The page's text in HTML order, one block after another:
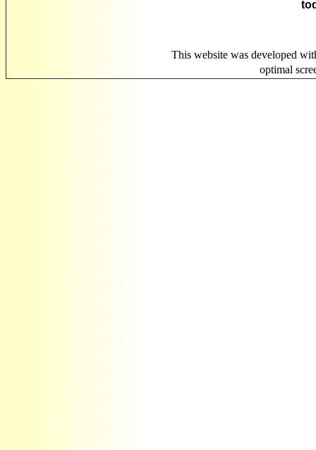
This website was developed
optimal